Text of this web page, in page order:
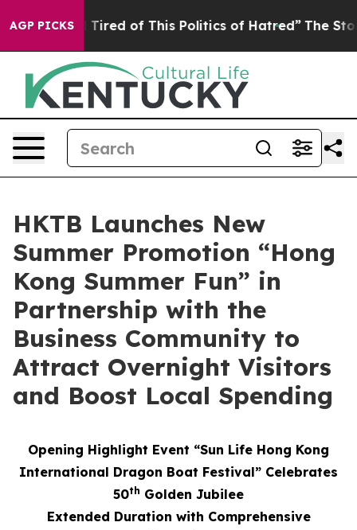
AGP PICKS
Tired of This Politics of Hatred” The Story Behind
HKTB Launches New
Summer Promotion “Hong
Kong Summer Fun” in
Partnership with the
Business Community to
Attract Overnight Visitors
and Boost Local Spending
Opening Highlight Event “Sun Life Hong Kong
International Dragon Boat Festival” Celebrates
50th Golden Jubilee
Extended Duration with Comprehensive